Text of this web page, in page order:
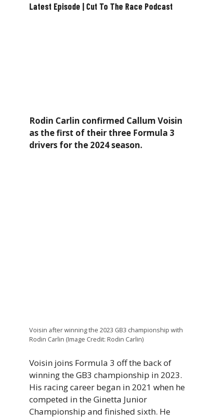
Latest Episode | Cut To The Race Podcast
Rodin Carlin confirmed Callum Voisin
as the first of their three Formula 3
drivers for the 2024 season.
Voisin after winning the 2023 GB3 championship with
Rodin Carlin (Image Credit: Rodin Carlin)
Voisin joins Formula 3 off the back of
winning the GB3 championship in 2023.
His racing career began in 2021 when he
competed in the Ginetta Junior
Championship and finished sixth. He